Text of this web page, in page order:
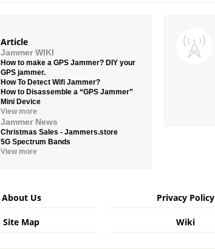
Article
Jammer WIKI
How to make a GPS Jammer? DIY your
GPS jammer.
How To Detect Wifi Jammer?
How to Disassemble a “GPS Jammer”
Mini Device
View more
Jammer News
Christmas Sales - Jammers.store
5G Spectrum Bands
View more
About Us Privacy Policy
Site Map Wiki